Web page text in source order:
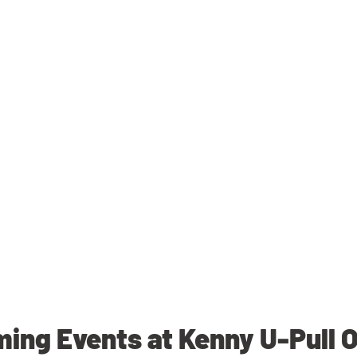
Events at Kenny U-Pull